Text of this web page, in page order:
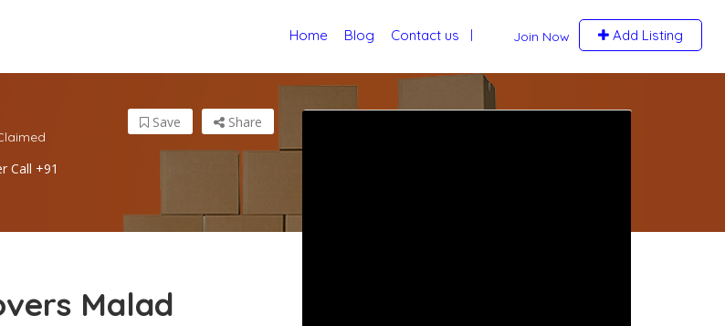
Join Now Add Listing
Home Blog Contact us
Call +91
Share
Save
Malad